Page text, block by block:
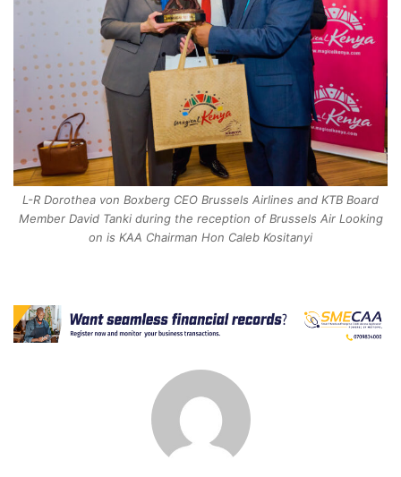
L-R Dorothea von Boxberg CEO Brussels Airlines and KTB Board
Member David Tanki during the reception of Brussels Air Looking
on is KAA Chairman Hon Caleb Kositanyi